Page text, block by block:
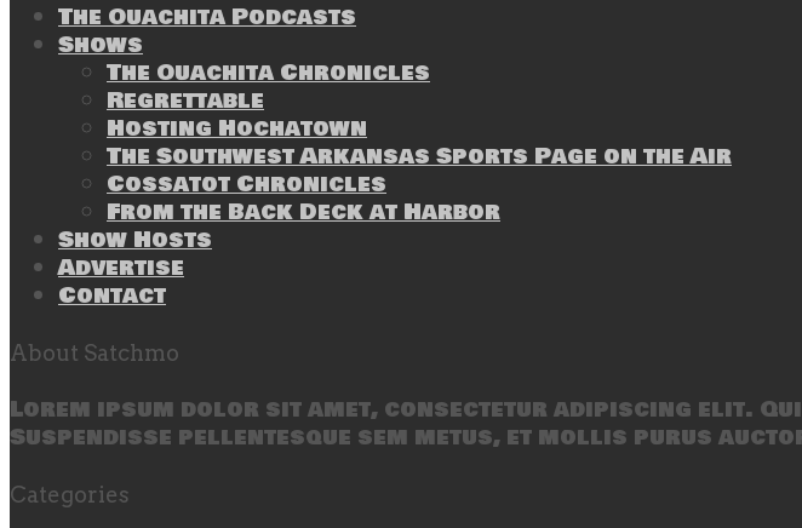
The Ouachita Podcasts
Shows
The Ouachita Chronicles
Regrettable
Hosting Hochatown
The Southwest Arkansas Sports Page on the Air
Cossatot Chronicles
From the Back Deck at Harbor
Show Hosts
Advertise
Contact
About Satchmo
Lorem ipsum dolor sit amet, consectetur adipiscing elit.
Suspendisse pellentesque sem metus, et mollis purus
Categories